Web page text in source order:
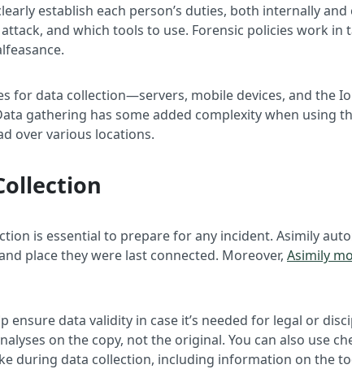
establish each person’s duties, both internally
and which tools to use. Forensic policies work
for data collection—servers, mobile devices, and the
gathering has some added complexity when using
over various locations.
is essential to prepare for any incident. Asimily
place they were last connected. Moreover, Asimily
ensure data validity in case it’s needed for legal or
on the copy, not the original. You can also use
during data collection, including information on the